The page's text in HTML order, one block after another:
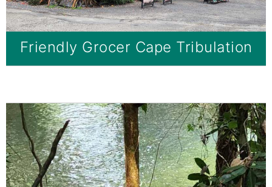
Friendly Grocer Cape Tribulation